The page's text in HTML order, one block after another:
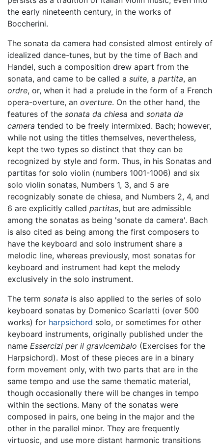
the early nineteenth century, in the works of
Boccherini.
The sonata da camera had consisted almost entirely of
idealized dance-tunes, but by the time of Bach and
Handel, such a composition drew apart from the
sonata, and came to be called a suite, a partita, an
ordre, or, when it had a prelude in the form of a French
opera-overture, an overture. On the other hand, the
features of the sonata da chiesa and sonata da
camera tended to be freely intermixed. Bach; however,
while not using the titles themselves, nevertheless,
kept the two types so distinct that they can be
recognized by style and form. Thus, in his Sonatas and
partitas for solo violin (numbers 1001-1006) and six
solo violin sonatas, Numbers 1, 3, and 5 are
recognizably sonate de chiesa, and Numbers 2, 4, and
6 are explicitly called partitas, but are admissible
among the sonatas as being 'sonate da camera'. Bach
is also cited as being among the first composers to
have the keyboard and solo instrument share a
melodic line, whereas previously, most sonatas for
keyboard and instrument had kept the melody
exclusively in the solo instrument.
The term sonata is also applied to the series of solo
keyboard sonatas by Domenico Scarlatti (over 500
works) for harpsichord solo, or sometimes for other
keyboard instruments, originally published under the
name Essercizi per il gravicembalo (Exercises for the
Harpsichord). Most of these pieces are in a binary
form movement only, with two parts that are in the
same tempo and use the same thematic material,
though occasionally there will be changes in tempo
within the sections. Many of the sonatas were
composed in pairs, one being in the major and the
other in the parallel minor. They are frequently
virtuosic, and use more distant harmonic transitions